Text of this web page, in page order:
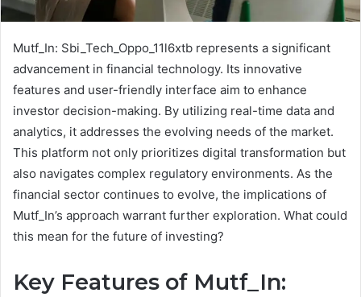
Mutf_In: Sbi_Tech_Oppo_11l6xtb represents a significant
advancement in financial technology. Its innovative
features and user-friendly interface aim to enhance
investor decision-making. By utilizing real-time data and
analytics, it addresses the evolving needs of the market.
This platform not only prioritizes digital transformation but
also navigates complex regulatory environments. As the
financial sector continues to evolve, the implications of
Mutf_In’s approach warrant further exploration. What could
this mean for the future of investing?
Key Features of Mutf_In: